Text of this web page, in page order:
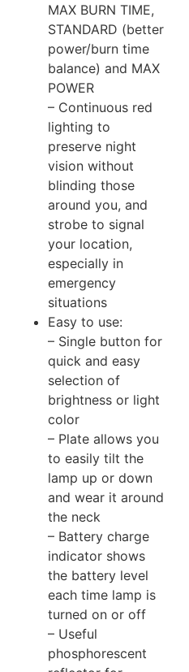
MAX BURN TIME,
STANDARD (better
power/burn time
balance) and MAX
POWER
– Continuous red
lighting to
preserve night
vision without
blinding those
around you, and
strobe to signal
your location,
especially in
emergency
situations
Easy to use:
– Single button for
quick and easy
selection of
brightness or light
color
– Plate allows you
to easily tilt the
lamp up or down
and wear it around
the neck
– Battery charge
indicator shows
the battery level
each time lamp is
turned on or off
– Useful
phosphorescent